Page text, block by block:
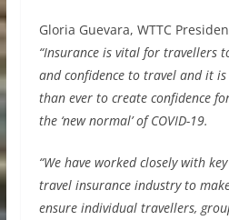
Gloria Guevara, WTTC
“Insurance is vital for travellers
and confidence to travel and it
than ever to create confidence
the ‘new normal’ of COVID-19.
“We have worked closely with
travel insurance industry to
ensure individual travellers,